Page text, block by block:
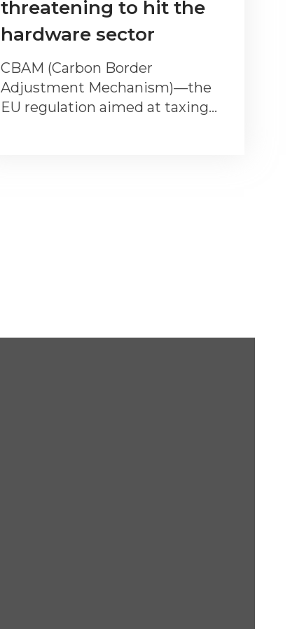
threatening to hit the
hardware sector
CBAM (Carbon Border
Adjustment Mechanism)—the
EU regulation aimed at taxing…